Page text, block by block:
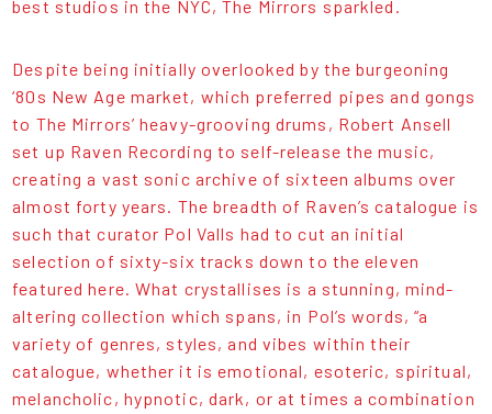
best studios in the NYC, The Mirrors sparkled.
Despite being initially overlooked by the burgeoning
‘80s New Age market, which preferred pipes and gongs
to The Mirrors’ heavy-grooving drums, Robert Ansell
set up Raven Recording to self-release the music,
creating a vast sonic archive of sixteen albums over
almost forty years. The breadth of Raven’s catalogue is
such that curator Pol Valls had to cut an initial
selection of sixty-six tracks down to the eleven
featured here. What crystallises is a stunning, mind-
altering collection which spans, in Pol’s words, “a
variety of genres, styles, and vibes within their
catalogue, whether it is emotional, esoteric, spiritual,
melancholic, hypnotic, dark, or at times a combination